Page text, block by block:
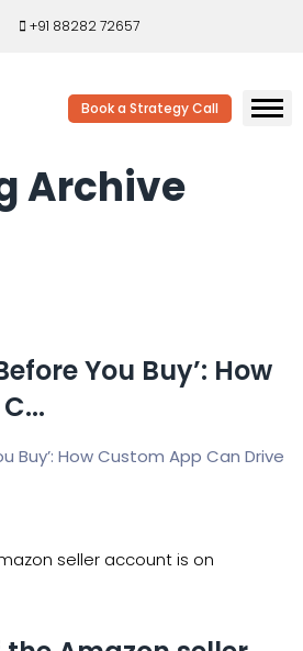
+91 88282 72657
Book a Strategy Call
Archive
You Buy’: How
Buy’: How Custom App Can Drive